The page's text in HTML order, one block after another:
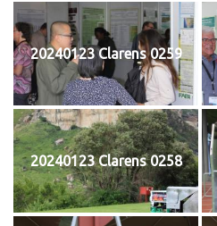
20240123 Clarens 0259
20240123 Clarens 0258